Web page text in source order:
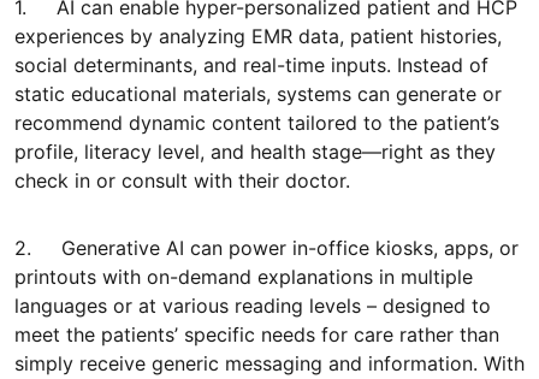
1. AI can enable hyper-personalized patient and HCP
experiences by analyzing EMR data, patient histories,
social determinants, and real-time inputs. Instead of
static educational materials, systems can generate or
recommend dynamic content tailored to the patient’s
profile, literacy level, and health stage—right as they
check in or consult with their doctor.
2. Generative AI can power in-office kiosks, apps, or
printouts with on-demand explanations in multiple
languages or at various reading levels – designed to
meet the patients’ specific needs for care rather than
simply receive generic messaging and information. With